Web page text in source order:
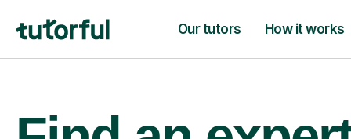
Our tutors How it works